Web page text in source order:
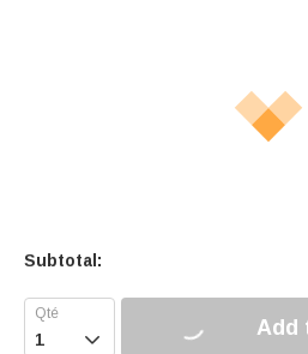
Subtotal:
 Add